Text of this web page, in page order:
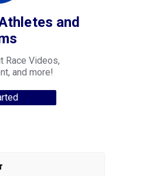
and
Race Videos,
and more!